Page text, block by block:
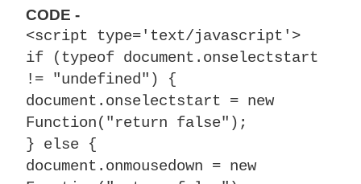
CODE -
<script type='text/javascript'>
if (typeof document.onselectstart
!= "undefined") {
document.onselectstart = new
Function("return false");
} else {
document.onmousedown = new